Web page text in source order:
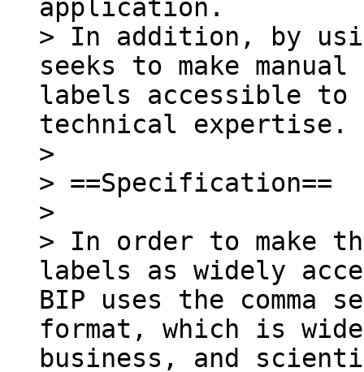
application.
> In addition, by
seeks to make
labels accessible
technical expertise.
>
> ==Specification==
>
> In order to make
labels as widely
BIP uses the comma
format, which is
business, and